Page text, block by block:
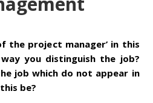
the project manager’ in this
you distinguish the job?
job which do not appear in
be?